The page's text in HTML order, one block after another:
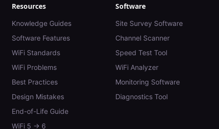
Resources
Knowledge Guides
Software Features
WiFi Standards
WiFi Problems
Best Practices
Design Mistakes
End-of-Life Guide
WiFi 5 → 6
Software
Site Survey Software
Channel Scanner
Speed Test Tool
WiFi Analyzer
Monitoring Software
Diagnostics Tool